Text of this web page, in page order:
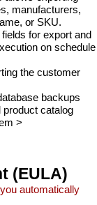
manufacturers,
or SKU.
for export and
on schedule
the customer
backups
product catalog
>
(EULA)
automatically